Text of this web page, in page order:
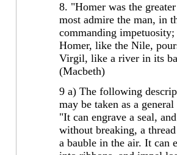
8. "Homer was the
most admire the man, in
commanding
Homer, like the Nile,
Virgil, like a river in its
(Macbeth)
9 a) The following
may be taken as a
"It can engrave a seal,
without breaking, a
a bauble in the air. It can